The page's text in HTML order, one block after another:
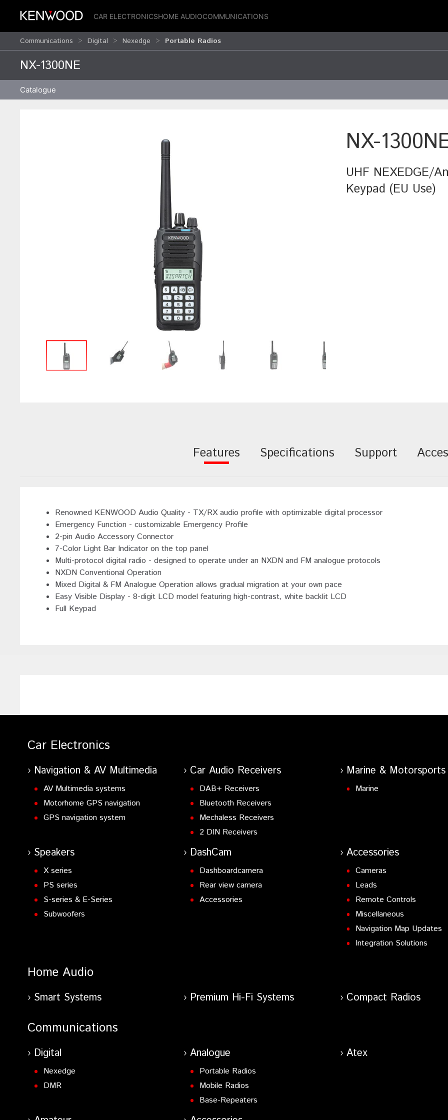
CAR ELECTRONICSHOME AUDIOCOMMUNICATIONS
Communications Digital Nexedge Portable Radios
NX-1300NE
Catalogue
NX-
UHF NEXEDGE/
Keypad (EU Use)
Features Specifications Support
Renowned KENWOOD Audio Quality - TX/RX audio profile with optimizable digital processor
Emergency Function - customizable Emergency Profile
2-pin Audio Accessory Connector
7-Color Light Bar Indicator on the top panel
Multi-protocol digital radio - designed to operate under an NXDN and FM analogue protocols
NXDN Conventional Operation
Mixed Digital & FM Analogue Operation allows gradual migration at your own pace
Easy Visible Display - 8-digit LCD model featuring high-contrast, white backlit LCD
Full Keypad
Car Electronics
Navigation & AV Multimedia
AV Multimedia systems
Motorhome GPS navigation
GPS navigation system
Car Audio Receivers
DAB+ Receivers
Bluetooth Receivers
Mechaless Receivers
2 DIN Receivers
Marine & Motorsports
Marine
Speakers
X series
PS series
S-series & E-Series
Subwoofers
DashCam
Dashboardcamera
Rear view camera
Accessories
Accessories
Cameras
Leads
Remote Controls
Miscellaneous
Navigation Map Updates
Integration Solutions
Home Audio
Smart Systems Premium Hi-Fi Systems Compact Radios
Communications
Digital
Nexedge
DMR
Analogue
Portable Radios
Mobile Radios
Base-Repeaters
Atex